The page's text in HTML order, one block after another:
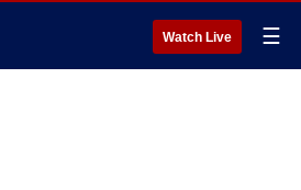
Watch Live ☰